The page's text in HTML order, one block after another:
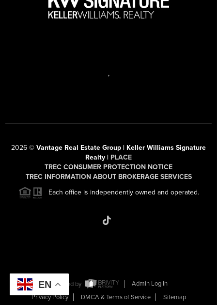
,
2026 © Vantage Real Estate Group | Keller Williams Signature
Realty | PLACE
TREC CONSUMER PROTECTION NOTICE
TREC INFORMATION ABOUT BROKERAGE SERVICES
Each office is independently owned and operated.
Powered by
Admin Log In
Privacy Policy
DMCA & Terms of Service Sitemap
EN